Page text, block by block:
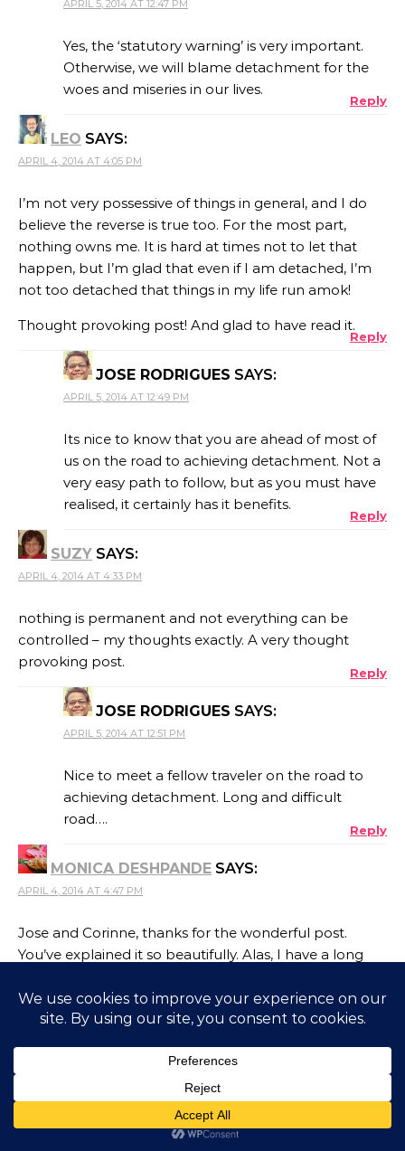
APRIL 5, 2014 AT 12:47 PM
Yes, the ‘statutory warning’ is very important.
Otherwise, we will blame detachment for the
woes and miseries in our lives.
Reply
LEO SAYS:
APRIL 4, 2014 AT 4:05 PM
I’m not very possessive of things in general, and I do
believe the reverse is true too. For the most part,
nothing owns me. It is hard at times not to let that
happen, but I’m glad that even if I am detached, I’m
not too detached that things in my life run amok!
Thought provoking post! And glad to have read it.
Reply
JOSE RODRIGUES SAYS:
APRIL 5, 2014 AT 12:49 PM
Its nice to know that you are ahead of most of
us on the road to achieving detachment. Not a
very easy path to follow, but as you must have
realised, it certainly has it benefits.
Reply
SUZY SAYS:
APRIL 4, 2014 AT 4:33 PM
nothing is permanent and not everything can be
controlled – my thoughts exactly. A very thought
provoking post.
Reply
JOSE RODRIGUES SAYS:
APRIL 5, 2014 AT 12:51 PM
Nice to meet a fellow traveler on the road to
achieving detachment. Long and difficult
road….
Reply
MONICA DESHPANDE SAYS:
APRIL 4, 2014 AT 4:47 PM
Jose and Corinne, thanks for the wonderful post.
You’ve explained it so beautifully. Alas, I have a long
JOSE RODRIGUES SAYS:
APRIL 5, 2014 AT 12:53 PM
I believe most of us are at the bottom of that
steep hill on the road to detachment. We just
have to keep striving, I guess.